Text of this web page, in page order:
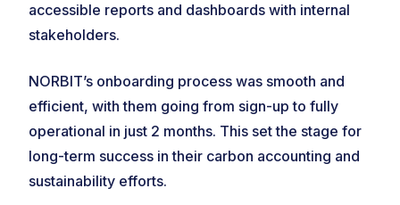
accessible reports and dashboards with internal
stakeholders.
NORBIT’s onboarding process was smooth and
efficient, with them going from sign-up to fully
operational in just 2 months. This set the stage for
long-term success in their carbon accounting and
sustainability efforts.